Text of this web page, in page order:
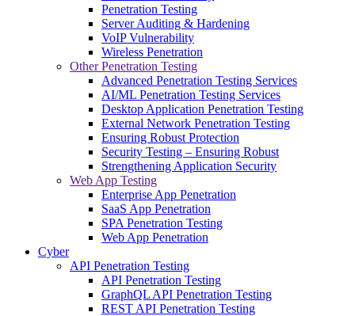
Penetration Testing
Server Auditing & Hardening
VoIP Vulnerability
Wireless Penetration
Other Penetration Testing
Advanced Penetration Testing Services
AI/ML Penetration Testing Services
Desktop Application Penetration Testing
External Network Penetration Testing
Ensuring Robust Protection
Security Testing – Ensuring Robust
Strengthening Application Security
Web App Testing
Enterprise App Penetration
SaaS App Penetration
SPA Penetration Testing
Web App Penetration
Cyber
API Penetration Testing
API Penetration Testing
GraphQL API Penetration Testing
REST API Penetration Testing